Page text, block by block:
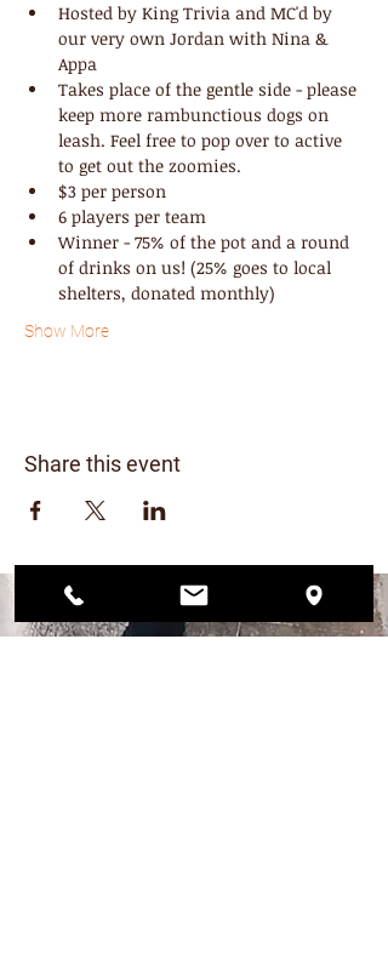
Hosted by King Trivia and MC'd by
our very own Jordan with Nina &
Appa
Takes place of the gentle side - please
keep more rambunctious dogs on
leash. Feel free to pop over to active
to get out the zoomies.
$3 per person
6 players per team
Winner - 75% of the pot and a round
of drinks on us! (25% goes to local
shelters, donated monthly)
Show More
Share this event
CONTACT US